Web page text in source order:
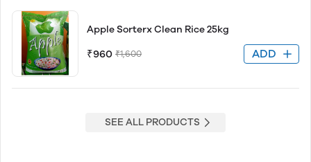
Apple Sorterx Clean Rice 25kg
₹960 ₹1,600 ADD
SEE ALL PRODUCTS